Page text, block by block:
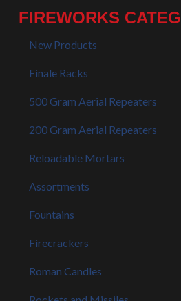
FIREWORKS
New Products
Finale Racks
500 Gram Aerial Repeaters
200 Gram Aerial Repeaters
Reloadable Mortars
Assortments
Fountains
Firecrackers
Roman Candles